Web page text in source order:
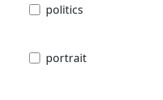
politics
portrait